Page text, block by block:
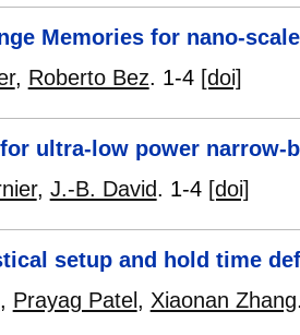
Memories for nano-
, Roberto Bez. 1-4 [doi]
ultra-low power narrow-
, J.-B. David. 1-4 [doi]
setup and hold time
, Prayag Patel , Xiaonan Zhang